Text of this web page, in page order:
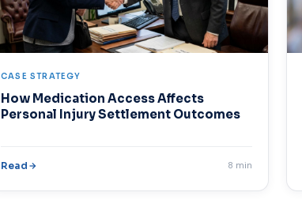
CASE STRATEGY
How Medication Access Affects
Personal Injury Settlement Outcomes
Read 8 min